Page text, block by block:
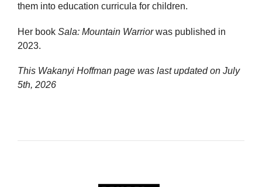
them into education curricula for children.
Her book Sala: Mountain Warriorwas published in
2023.
This Wakanyi Hoffman page was last updated on July
5th, 2026